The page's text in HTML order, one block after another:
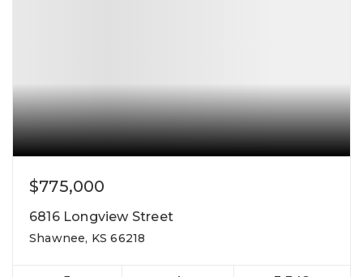
$775,000
6816 Longview Street
Shawnee, KS 66218